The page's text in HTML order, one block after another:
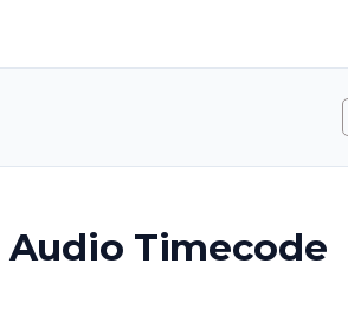
Audio Timecode